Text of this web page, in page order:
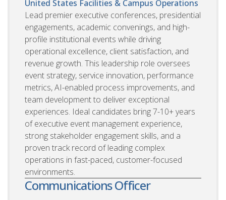
United States Facilities & Campus Operations
Lead premier executive conferences, presidential
engagements, academic convenings, and high-
profile institutional events while driving
operational excellence, client satisfaction, and
revenue growth. This leadership role oversees
event strategy, service innovation, performance
metrics, AI-enabled process improvements, and
team development to deliver exceptional
experiences. Ideal candidates bring 7-10+ years
of executive event management experience,
strong stakeholder engagement skills, and a
proven track record of leading complex
operations in fast-paced, customer-focused
environments.
Communications Officer